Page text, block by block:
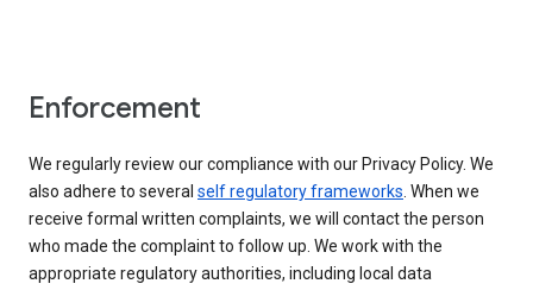
Enforcement
We regularly review our compliance with our Privacy Policy. We
also adhere to several self regulatory frameworks. When we
receive formal written complaints, we will contact the person
who made the complaint to follow up. We work with the
appropriate regulatory authorities, including local data